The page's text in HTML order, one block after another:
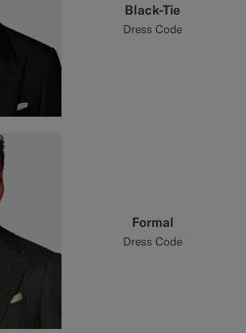
Black-Tie
Dress Code
Formal
Dress Code